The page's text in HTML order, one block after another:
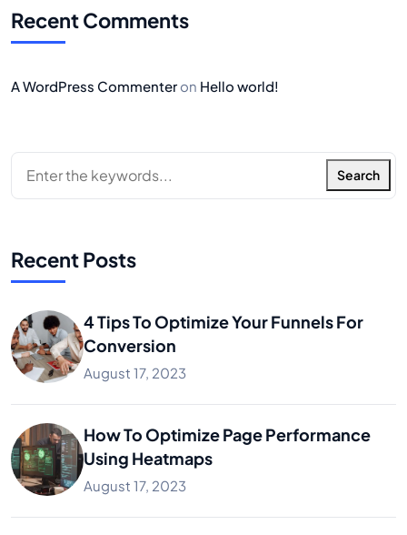
Recent Comments
A WordPress Commenter on Hello world!
Search
Recent Posts
4 Tips To Optimize Your Funnels For
Conversion
August 17, 2023
How To Optimize Page Performance
Using Heatmaps
August 17, 2023